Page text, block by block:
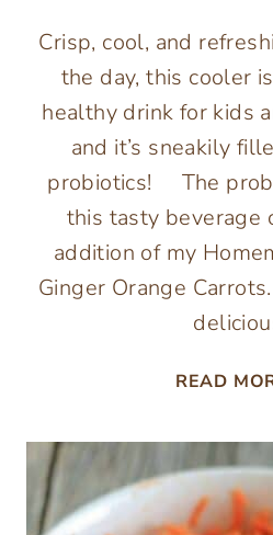
Crisp, cool, and
the day, this cooler
healthy drink for kids
and it’s sneakily
probiotics! The
this tasty beverage
addition of my
Ginger Orange
READ